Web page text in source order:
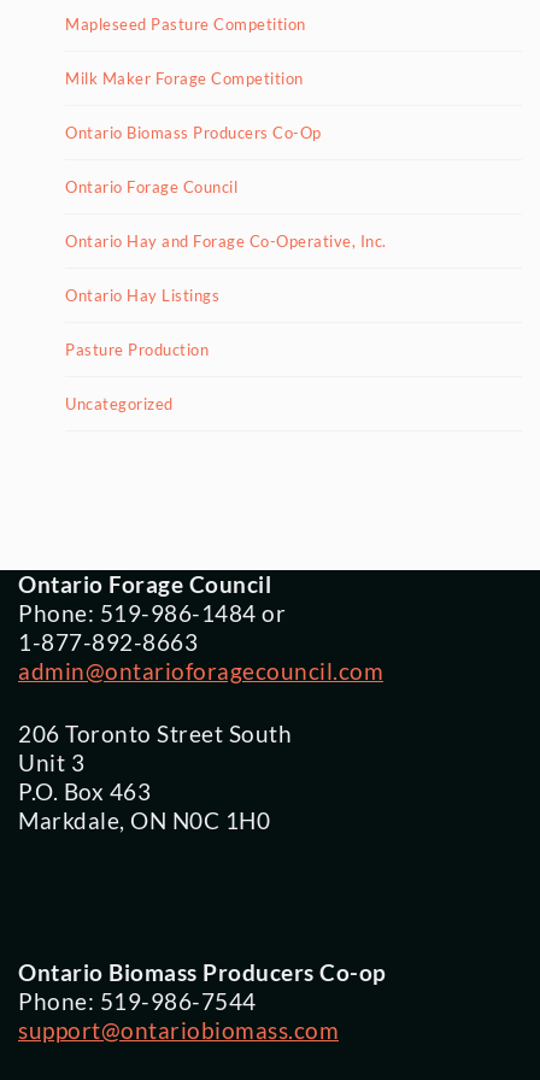
Mapleseed Pasture Competition
Milk Maker Forage Competition
Ontario Biomass Producers Co-Op
Ontario Forage Council
Ontario Hay and Forage Co-Operative, Inc.
Ontario Hay Listings
Pasture Production
Uncategorized
Ontario Forage Council
Phone: 519-986-1484 or
1-877-892-8663
admin@ontarioforagecouncil.com
206 Toronto Street South
Unit 3
P.O. Box 463
Markdale, ON N0C 1H0
Ontario Biomass Producers Co-op
Phone: 519-986-7544
support@ontariobiomass.com